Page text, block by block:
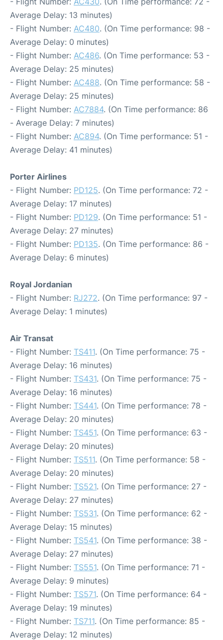
Average Delay: 13 minutes)
- Flight Number: AC480. (On Time performance: 98 -
Average Delay: 0 minutes)
- Flight Number: AC486. (On Time performance: 53 -
Average Delay: 25 minutes)
- Flight Number: AC488. (On Time performance: 58 -
Average Delay: 25 minutes)
- Flight Number: AC7884. (On Time performance: 86
- Average Delay: 7 minutes)
- Flight Number: AC894. (On Time performance: 51 -
Average Delay: 41 minutes)
Porter Airlines
- Flight Number: PD125. (On Time performance: 72 -
Average Delay: 17 minutes)
- Flight Number: PD129. (On Time performance: 51 -
Average Delay: 27 minutes)
- Flight Number: PD135. (On Time performance: 86 -
Average Delay: 6 minutes)
Royal Jordanian
- Flight Number: RJ272. (On Time performance: 97 -
Average Delay: 1 minutes)
Air Transat
- Flight Number: TS411. (On Time performance: 75 -
Average Delay: 16 minutes)
- Flight Number: TS431. (On Time performance: 75 -
Average Delay: 16 minutes)
- Flight Number: TS441. (On Time performance: 78 -
Average Delay: 20 minutes)
- Flight Number: TS451. (On Time performance: 63 -
Average Delay: 20 minutes)
- Flight Number: TS511. (On Time performance: 58 -
Average Delay: 20 minutes)
- Flight Number: TS521. (On Time performance: 27 -
Average Delay: 27 minutes)
- Flight Number: TS531. (On Time performance: 62 -
Average Delay: 15 minutes)
- Flight Number: TS541. (On Time performance: 38 -
Average Delay: 27 minutes)
- Flight Number: TS551. (On Time performance: 71 -
Average Delay: 9 minutes)
- Flight Number: TS571. (On Time performance: 64 -
Average Delay: 19 minutes)
- Flight Number: TS711. (On Time performance: 85 -
Average Delay: 12 minutes)